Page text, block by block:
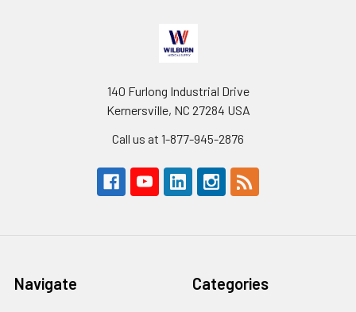
140 Furlong Industrial Drive
Kernersville, NC 27284 USA
Call us at 1-877-945-2876
Navigate Categories